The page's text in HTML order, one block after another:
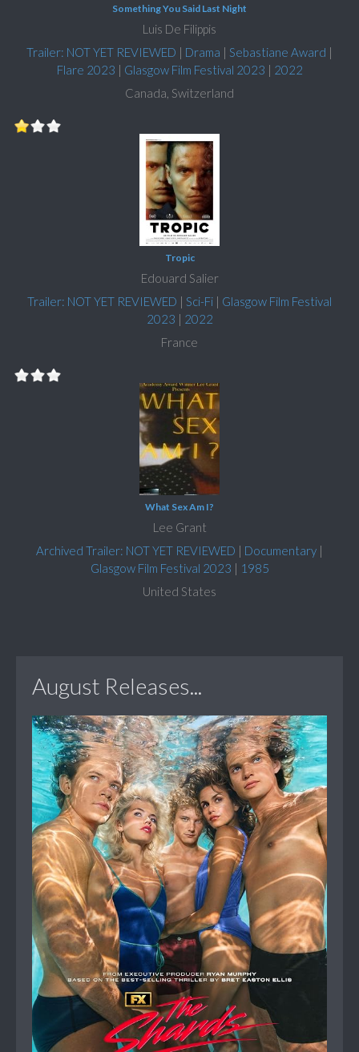
Something You Said Last Night
Luis De Filippis
Trailer: NOT YET REVIEWED | Drama | Sebastiane Award |
Flare 2023 | Glasgow Film Festival 2023 | 2022
Canada, Switzerland
Tropic
Edouard Salier
Trailer: NOT YET REVIEWED | Sci-Fi | Glasgow Film Festival
2023 | 2022
France
What Sex Am I?
Lee Grant
Archived Trailer: NOT YET REVIEWED | Documentary |
Glasgow Film Festival 2023 | 1985
United States
August Releases...